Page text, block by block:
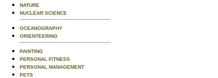
NATURE
NUCLEAR SCIENCE
OCEANOGRAPHY
ORIENTEERING
PAINTING
PERSONAL FITNESS
PERSONAL MANAGEMENT
PETS